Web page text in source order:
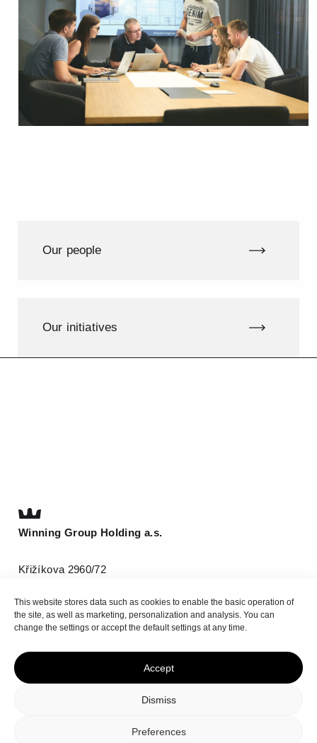
This website stores data such as cookies to enable the basic operation of
the site, as well as marketing, personalization and analysis. You can
change the settings or accept the default settings at any time.
Accept
Dismiss
Preferences
Our people
Our initiatives
Winning Group Holding a.s.
Křižíkova 2960/72
T(+420) 511 185 800
info@be-winning.com
Cookie Policy
Top